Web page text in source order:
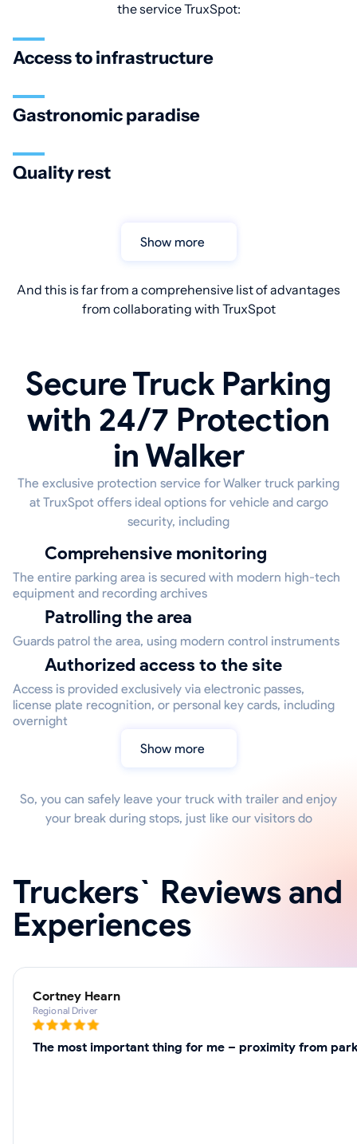
the service TruxSpot:
Access to infrastructure
Gastronomic paradise
Quality rest
Show more
And this is far from a comprehensive list of advantages
from collaborating with TruxSpot
Secure Truck Parking
with 24/7 Protection
in Walker
The exclusive protection service for Walker truck parking
at TruxSpot offers ideal options for vehicle and cargo
security, including
Comprehensive monitoring
The entire parking area is secured with modern high-tech
equipment and recording archives
Patrolling the area
Guards patrol the area, using modern control instruments
Authorized access to the site
Access is provided exclusively via electronic passes,
license plate recognition, or personal key cards, including
overnight
Show more
So, you can safely leave your truck with trailer and enjoy
your break during stops, just like our visitors do
Truckers` Reviews and
Experiences
Cortney Hearn
Regional Driver
The most important thing for me – proximity from